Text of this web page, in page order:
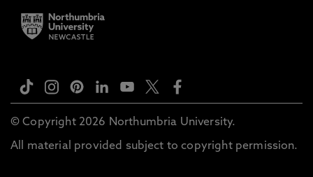
© Copyright 2026 Northumbria University.
All material provided subject to copyright permission.